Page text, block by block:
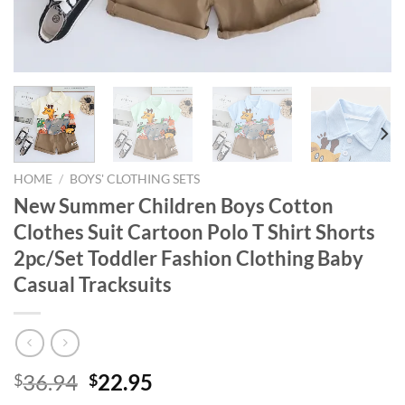
HOME / BOYS' CLOTHING SETS
New Summer Children Boys Cotton
Clothes Suit Cartoon Polo T Shirt Shorts
2pc/Set Toddler Fashion Clothing Baby
Casual Tracksuits
$36.94 Original
$22.95